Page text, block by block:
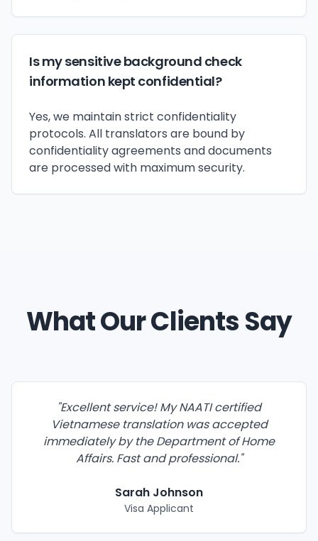
Is my sensitive background check
information kept confidential?
Yes, we maintain strict confidentiality
protocols. All translators are bound by
confidentiality agreements and documents
are processed with maximum security.
What Our Clients Say
"Excellent service! My NAATI certified
Vietnamese translation was accepted
immediately by the Department of Home
Affairs. Fast and professional."
Sarah Johnson
Visa Applicant